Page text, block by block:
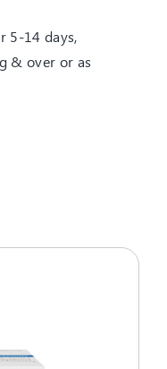
5-14 days,
& over or as